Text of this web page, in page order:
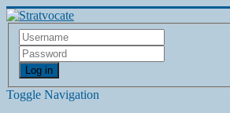
Log in
Toggle Navigation